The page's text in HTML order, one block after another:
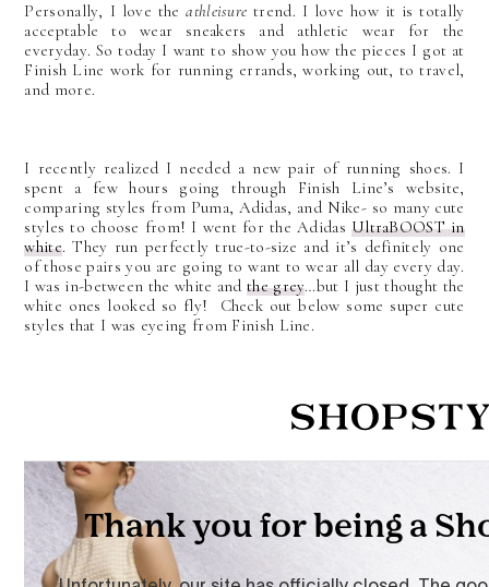
Personally, I love theathleisure trend. I love how it is totally
acceptable to wear sneakers and athletic wear for the
everyday. So today I want to show you how the pieces I got at
Finish Line work for running errands, working out, to travel,
and more.
I recently realized I needed a new pair of running shoes. I
spent a few hours going through Finish Line’s website,
comparing styles from Puma, Adidas, and Nike- so many cute
styles to choose from! I went for the Adidas UltraBOOST in
white. They run perfectly true-to-size and it’s definitely one
of those pairs you are going to want to wear all day every day.
I was in-between the white andthe grey…but I just thought the
white ones looked so fly! Check out below some super cute
styles that I was eyeing from Finish Line.